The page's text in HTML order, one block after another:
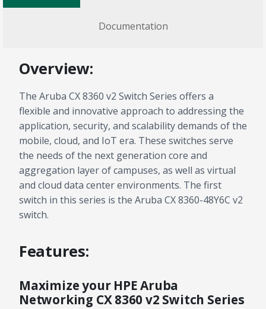
Documentation
Overview:
The Aruba CX 8360 v2 Switch Series offers a
flexible and innovative approach to addressing the
application, security, and scalability demands of the
mobile, cloud, and IoT era. These switches serve
the needs of the next generation core and
aggregation layer of campuses, as well as virtual
and cloud data center environments. The first
switch in this series is the Aruba CX 8360-48Y6C v2
switch.
Features:
Maximize your HPE Aruba
Networking CX 8360 v2 Switch Series